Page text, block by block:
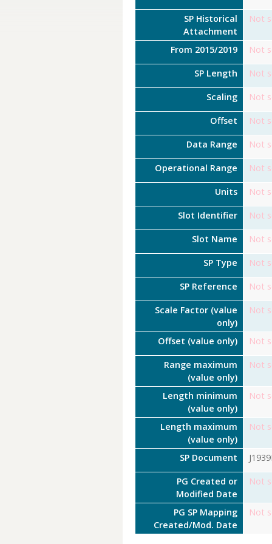
SP Historical
Attachment
Not
From 2015/2019 Not
SP Length Not
Scaling Not
Offset Not
Data Range Not
Operational Range Not
Units Not
Slot Identifier Not
Slot Name Not
SP Type Not
SP Reference Not
Scale Factor (value
only)
Not
Offset (value only) Not
Range maximum
(value only)
Not
Length minimum
(value only)
Not
Length maximum
(value only)
Not
SP Document
PG Created or
Modified Date
Not
PG SP Mapping
Created/Mod. Date
Not